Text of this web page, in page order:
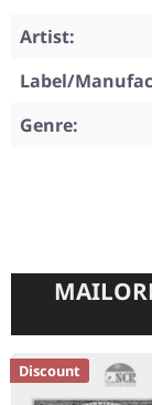
Artist:
Label/
Genre:
Discount